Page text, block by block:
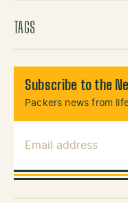
TAGS
Subscribe to the
Packers news from